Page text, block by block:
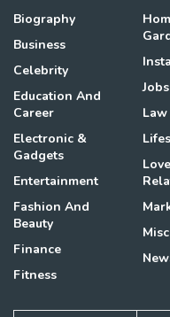
Biography
Business
Celebrity
Education And
Career
Electronic &
Gadgets
Entertainment
Fashion And
Beauty
Finance
Fitness
Law